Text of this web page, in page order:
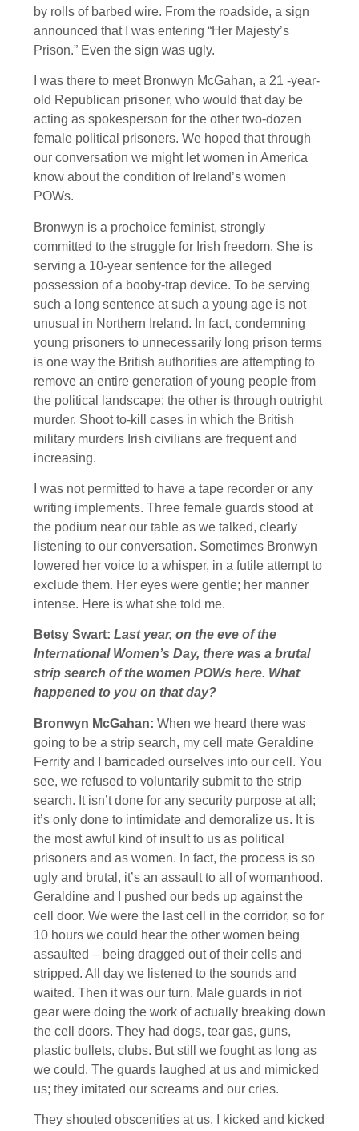
by rolls of barbed wire. From the roadside, a sign
announced that I was entering “Her Majesty’s
Prison.” Even the sign was ugly.
I was there to meet Bronwyn McGahan, a 21 -year-
old Republican prisoner, who would that day be
acting as spokesperson for the other two-dozen
female political prisoners. We hoped that through
our conversation we might let women in America
know about the condition of Ireland’s women
POWs.
Bronwyn is a prochoice feminist, strongly
committed to the struggle for Irish freedom. She is
serving a 10-year sentence for the alleged
possession of a booby-trap device. To be serving
such a long sentence at such a young age is not
unusual in Northern Ireland. In fact, condemning
young prisoners to unnecessarily long prison terms
is one way the British authorities are attempting to
remove an entire generation of young people from
the political landscape; the other is through outright
murder. Shoot to-kill cases in which the British
military murders Irish civilians are frequent and
increasing.
I was not permitted to have a tape recorder or any
writing implements. Three female guards stood at
the podium near our table as we talked, clearly
listening to our conversation. Sometimes Bronwyn
lowered her voice to a whisper, in a futile attempt to
exclude them. Her eyes were gentle; her manner
intense. Here is what she told me.
Betsy Swart: Last year, on the eve of the
International Women’s Day, there was a brutal
strip search of the women POWs here. What
happened to you on that day?
Bronwyn McGahan: When we heard there was
going to be a strip search, my cell mate Geraldine
Ferrity and I barricaded ourselves into our cell. You
see, we refused to voluntarily submit to the strip
search. It isn’t done for any security purpose at all;
it’s only done to intimidate and demoralize us. It is
the most awful kind of insult to us as political
prisoners and as women. In fact, the process is so
ugly and brutal, it’s an assault to all of womanhood.
Geraldine and I pushed our beds up against the
cell door. We were the last cell in the corridor, so for
10 hours we could hear the other women being
assaulted – being dragged out of their cells and
stripped. All day we listened to the sounds and
waited. Then it was our turn. Male guards in riot
gear were doing the work of actually breaking down
the cell doors. They had dogs, tear gas, guns,
plastic bullets, clubs. But still we fought as long as
we could. The guards laughed at us and mimicked
us; they imitated our screams and our cries.
They shouted obscenities at us. I kicked and kicked